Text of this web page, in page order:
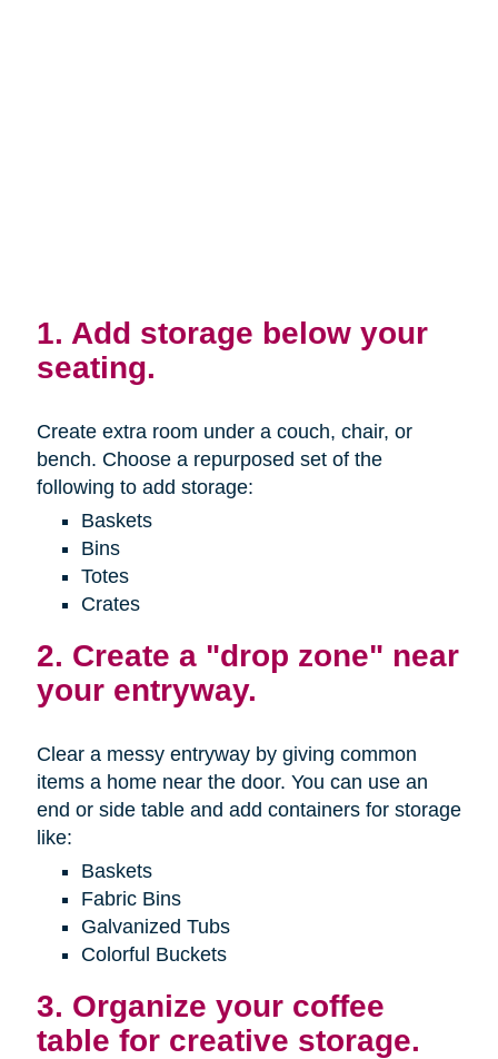
1. Add storage below your
seating.
Create extra room under a couch, chair, or
bench. Choose a repurposed set of the
following to add storage:
Baskets
Bins
Totes
Crates
2. Create a "drop zone" near
your entryway.
Clear a messy entryway by giving common
items a home near the door. You can use an
end or side table and add containers for storage
like:
Baskets
Fabric Bins
Galvanized Tubs
Colorful Buckets
3. Organize your coffee
table for creative storage.